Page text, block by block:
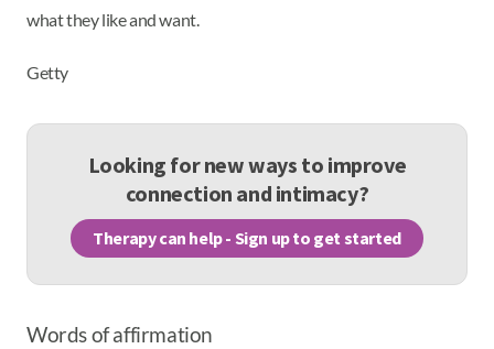
what they like and want.
Getty
Looking for new ways to improve
connection and intimacy?
Therapy can help - Sign up to get started
Words of affirmation